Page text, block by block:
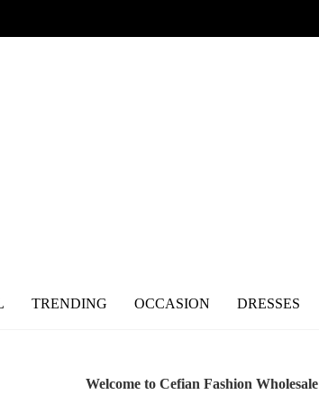
TRENDING OCCASION DRESSES
Welcome to Cefian Fashion Wholesale